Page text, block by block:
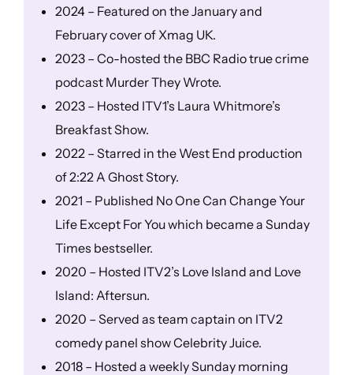
2024 – Featured on the January and
February cover of Xmag UK.
2023 – Co-hosted the BBC Radio true crime
podcast Murder They Wrote.
2023 – Hosted ITV1’s Laura Whitmore’s
Breakfast Show.
2022 – Starred in the West End production
of 2:22 A Ghost Story.
2021 – Published No One Can Change Your
Life Except For You which became a Sunday
Times bestseller.
2020 – Hosted ITV2’s Love Island and Love
Island: Aftersun.
2020 – Served as team captain on ITV2
comedy panel show Celebrity Juice.
2018 – Hosted a weekly Sunday morning